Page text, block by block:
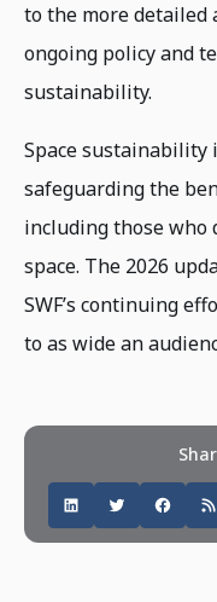
to the more detailed
ongoing policy and
sustainability.
Space sustainability
safeguarding the
including those who
space. The 2026
SWF’s continuing
to as wide an